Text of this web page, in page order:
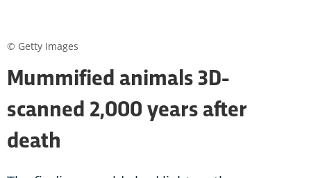
Mummified animals 3D-
scanned 2,000 years after
death
© Getty Images